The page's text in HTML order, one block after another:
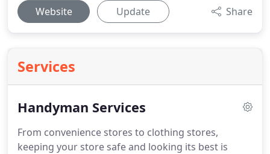
Website Update Share
Services
Handyman Services
From convenience stores to clothing stores,
keeping your store safe and looking its best is